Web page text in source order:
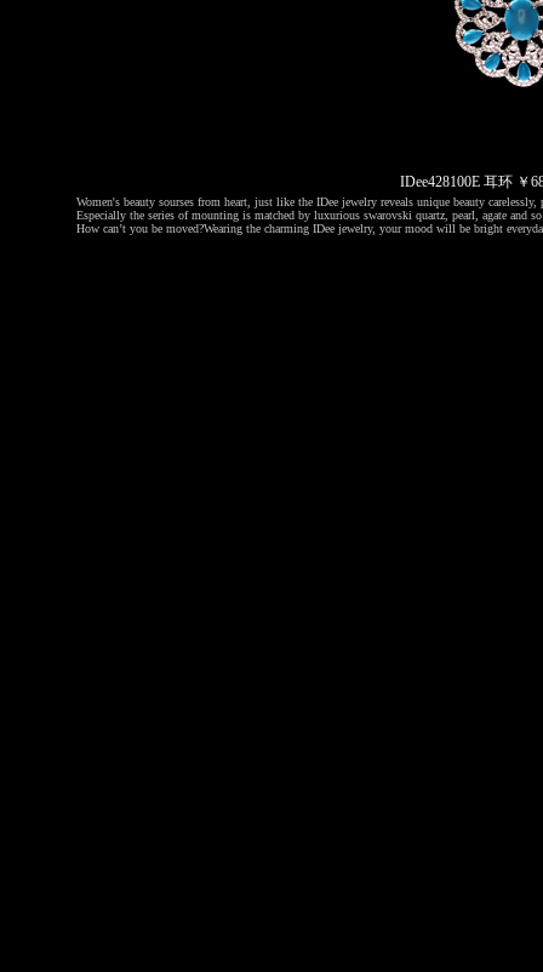
IDee428100E 耳环 ￥
Women's beauty sourses from heart, just like the IDee jewelry reveals unique beauty
Especially the series of mounting is matched by luxurious swarovski quartz, pearl, agate and
How can’t you be moved?Wearing the charming IDee jewelry, your mood will be bright